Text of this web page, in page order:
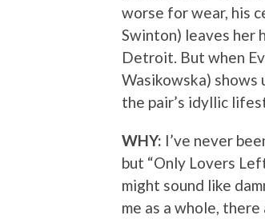
worse for wear, his
Swinton) leaves her
Detroit. But when
Wasikowska) shows
the pair’s idyllic
WHY: I’ve never
but “Only Lovers
might sound like
me as a whole,